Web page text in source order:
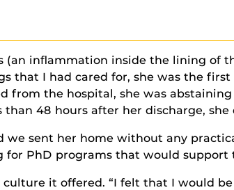
(an inflammation inside the lining of
that I had cared for, she was the
from the hospital, she was
48 hours after her discharge, she
we sent her home without any
PhD programs that would support
it offered. “I felt that I would